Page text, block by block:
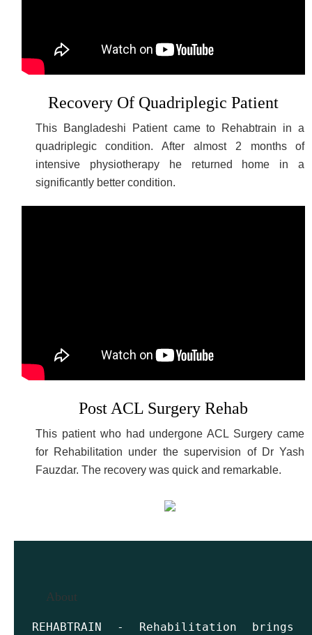
Recovery Of Quadriplegic Patient
This Bangladeshi Patient came to Rehabtrain in a
quadriplegic condition. After almost 2 months of
intensive physiotherapy he returned home in a
significantly better condition.
Post ACL Surgery Rehab
This patient who had undergone ACL Surgery came
for Rehabilitation under the supervision of Dr Yash
Fauzdar. The recovery was quick and remarkable.
About
REHABTRAIN - Rehabilitation brings